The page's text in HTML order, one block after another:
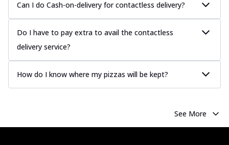
Can I do Cash-on-delivery for contactless delivery?
Do I have to pay extra to avail the contactless
delivery service?
How do I know where my pizzas will be kept?
See More